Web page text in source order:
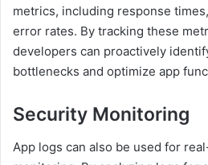
metrics, including response
error rates. By tracking these
developers can proactively
bottlenecks and optimize app
Security Monitoring
App logs can also be used for